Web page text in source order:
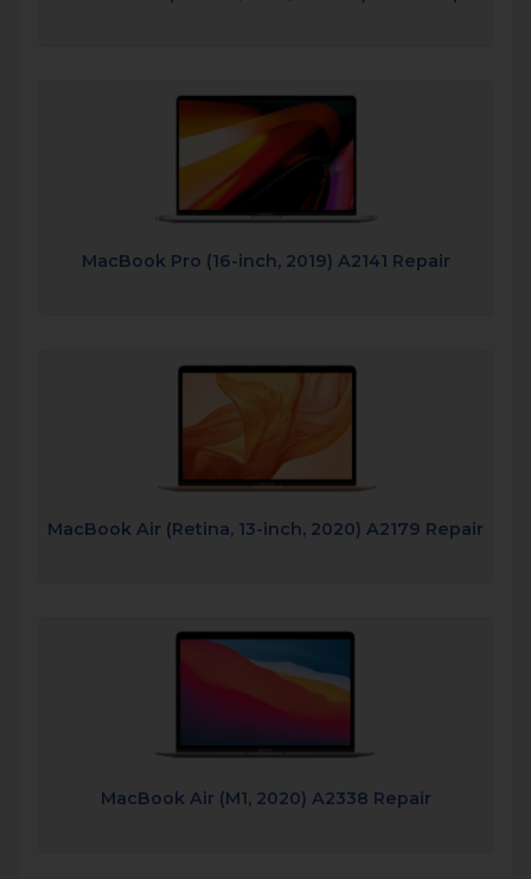
MacBook Pro (16-inch, 2019) A2141 Repair
MacBook Air (Retina, 13-inch, 2020) A2179 Repair
MacBook Air (M1, 2020) A2338 Repair